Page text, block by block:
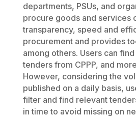
departments, PSUs, and
procure goods and services
transparency, speed and
procurement and provides
among others. Users can
tenders from CPPP, and
However, considering the
published on a daily basis,
filter and find relevant
in time to avoid missing on